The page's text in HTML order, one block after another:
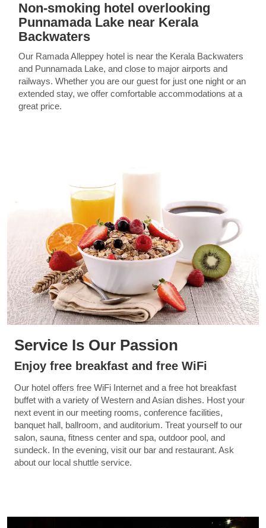
Non-smoking hotel overlooking
Punnamada Lake near Kerala
Backwaters
Our Ramada Alleppey hotel is near the Kerala Backwaters
and Punnamada Lake, and close to major airports and
railways. Whether you are our guest for just one night or an
extended stay, we offer comfortable accommodations at a
great price.
Service Is Our Passion
Enjoy free breakfast and free WiFi
Our hotel offers free WiFi Internet and a free hot breakfast
buffet with a variety of Western and Asian dishes. Host your
next event in our meeting rooms, conference facilities,
banquet hall, ballroom, and auditorium. Treat yourself to our
salon, sauna, fitness center and spa, outdoor pool, and
sundeck. In the evening, visit our bar and restaurant. Ask
about our local shuttle service.